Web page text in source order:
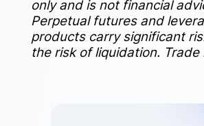
only and is not financial
Perpetual futures and
products carry significant
the risk of liquidation. Trade